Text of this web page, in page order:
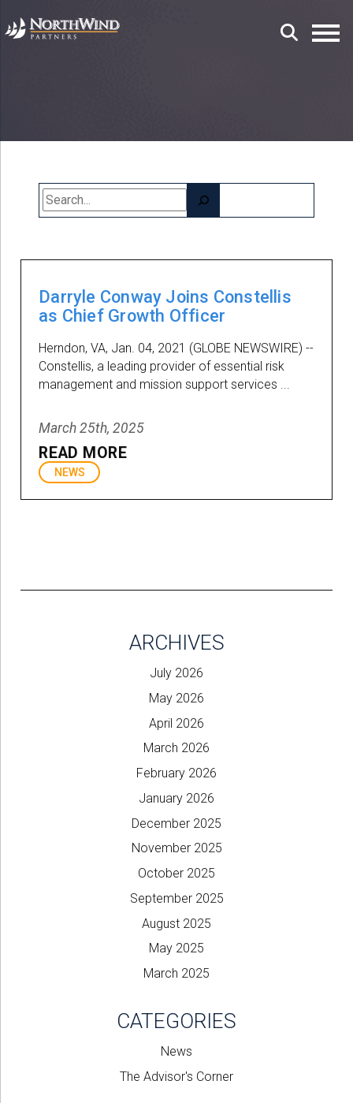
ARCHIVES
July 2026
May 2026
April 2026
March 2026
February 2026
January 2026
December 2025
November 2025
October 2025
September 2025
August 2025
May 2025
March 2025
CATEGORIES
News
The Advisor's Corner
Darryle Conway Joins Constellis
as Chief Growth Officer
Herndon, VA, Jan. 04, 2021 (GLOBE NEWSWIRE) --
Constellis, a leading provider of essential risk
management and mission support services ...
March 25th, 2025
READ MORE
NEWS
Search